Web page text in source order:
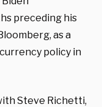
preceding his
as a
policy in
Steve Richetti,